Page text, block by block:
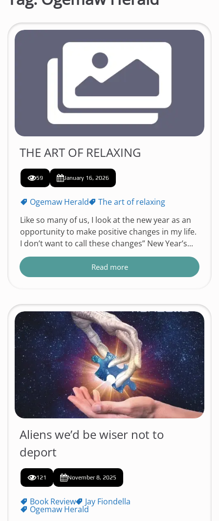
THE ART OF RELAXING
59 January 16, 2026
Ogemaw Herald
The art of relaxing
Like so many of us, I look at the new year as an
opportunity to make positive changes in my life.
I don’t want to call these changes” New Year’s...
Read more
Aliens we’d be wiser not to
deport
121 November 8, 2025
Book Review Jay Fiondella
Ogemaw Herald